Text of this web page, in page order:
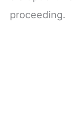
proceeding.